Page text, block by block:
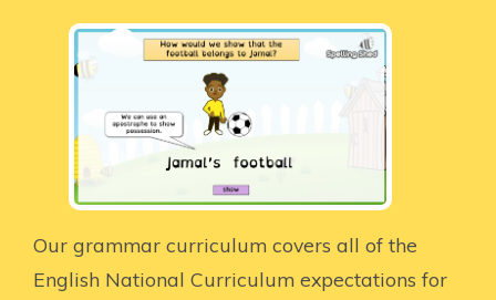
Our grammar curriculum covers all of the
English National Curriculum expectations for